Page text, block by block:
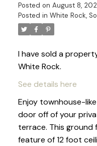
Posted on August 8,
Posted in White Rock,
I have sold a property
White Rock.
See details here
Enjoy townhouse-
door off of your
terrace. This ground
feature of 12 foot